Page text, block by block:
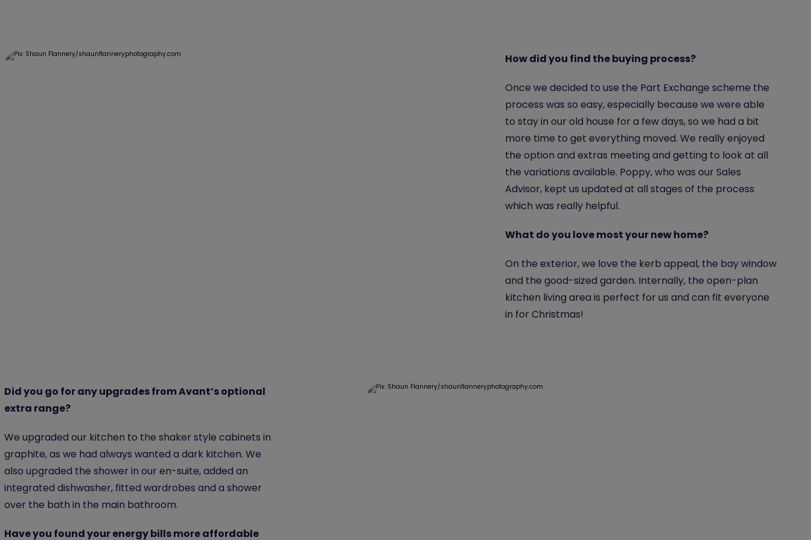
How did you find the buying process?
Once we decided to use the Part Exchange scheme the
process was so easy, especially because we were able
to stay in our old house for a few days, so we had a bit
more time to get everything moved. We really enjoyed
the option and extras meeting and getting to look at all
the variations available. Poppy, who was our Sales
Advisor, kept us updated at all stages of the process
which was really helpful.
What do you love most your new home?
On the exterior, we love the kerb appeal, the bay window
and the good-sized garden. Internally, the open-plan
kitchen living area is perfect for us and can fit everyone
in for Christmas!
Did you go for any upgrades from Avant’s optional
extra range?
We upgraded our kitchen to the shaker style cabinets in
graphite, as we had always wanted a dark kitchen. We
also upgraded the shower in our en-suite, added an
integrated dishwasher, fitted wardrobes and a shower
over the bath in the main bathroom.
Have you found your energy bills more affordable